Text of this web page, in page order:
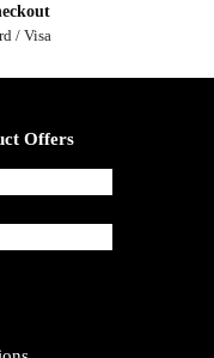
/ Visa
Offers